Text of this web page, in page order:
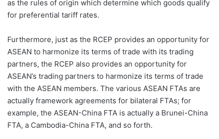
as the rules of origin which determine which goods qualify
for preferential tariff rates.
Furthermore, just as the RCEP provides an opportunity for
ASEAN to harmonize its terms of trade with its trading
partners, the RCEP also provides an opportunity for
ASEAN’s trading partners to harmonize its terms of trade
with the ASEAN members. The various ASEAN FTAs are
actually framework agreements for bilateral FTAs; for
example, the ASEAN-China FTA is actually a Brunei-China
FTA, a Cambodia-China FTA, and so forth.